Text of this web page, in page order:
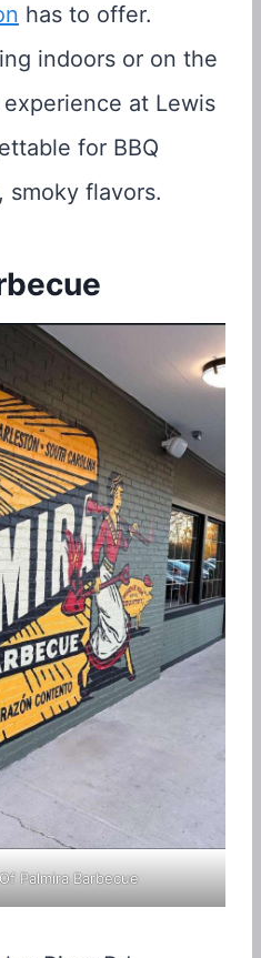
has to offer.
indoors or on the
at Lewis
for BBQ
smoky flavors.
Palmira Barbecue